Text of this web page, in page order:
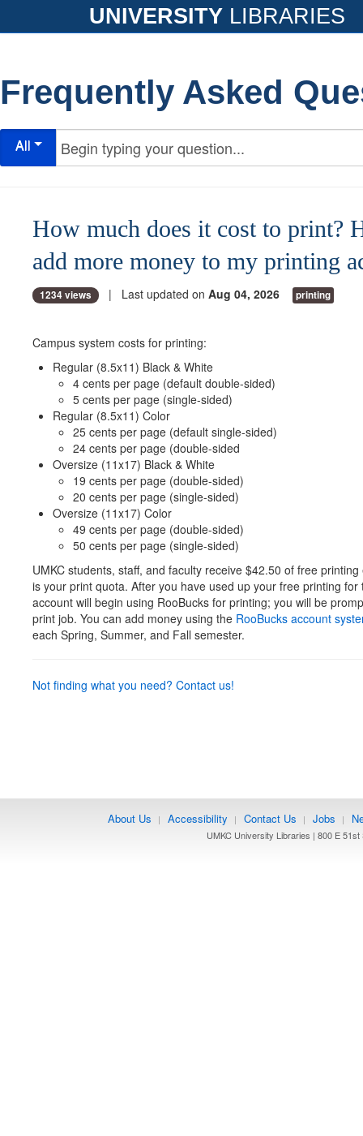
UNIVERSITY LIBRARIES
Frequently Asked
All
How much does it cost to print?
add more money to my printing
1234 views | Last updated on Aug 04, 2026 printing
Campus system costs for printing:
Regular (8.5x11) Black & White
4 cents per page (default double-sided)
5 cents per page (single-sided)
Regular (8.5x11) Color
25 cents per page (default single-sided)
24 cents per page (double-sided
Oversize (11x17) Black & White
19 cents per page (double-sided)
20 cents per page (single-sided)
Oversize (11x17) Color
49 cents per page (double-sided)
50 cents per page (single-sided)
UMKC students, staff, and faculty receive $42.50 of free
is your print quota. After you have used up your free printing for
account will begin using RooBucks for printing; you will be
print job. You can add money using the RooBucks account
each Spring, Summer, and Fall semester.
Not finding what you need? Contact us!
About Us | Accessibility | Contact Us | Jobs |
UMKC University Libraries | 800 E